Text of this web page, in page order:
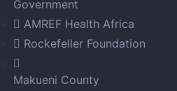
Government
AMREF Health Africa
Rockefeller Foundation
Makueni County